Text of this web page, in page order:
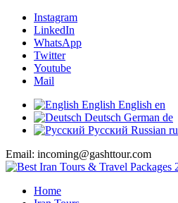
Instagram
LinkedIn
WhatsApp
Twitter
Youtube
Mail
English English en
Deutsch German de
Русский Russian ru
Email: incoming@gashttour.com
Home